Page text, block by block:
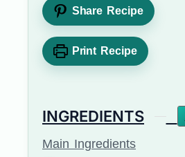
Share Recipe
Print Recipe
INGREDIENTS
Main Ingredients